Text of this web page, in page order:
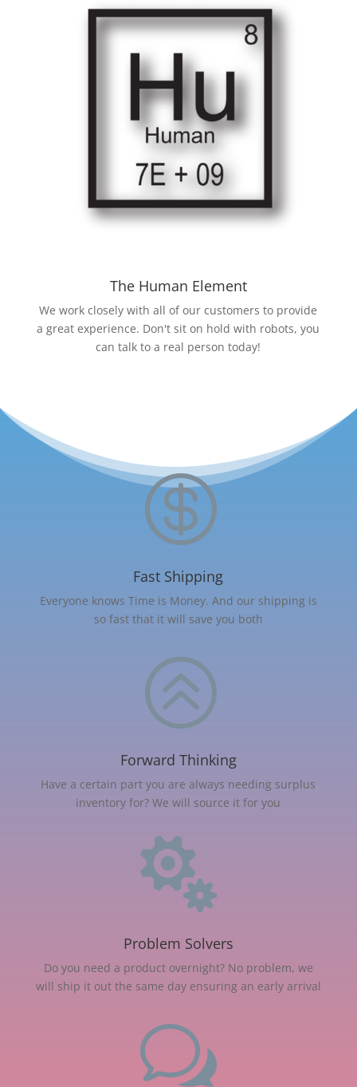
The Human Element
We work closely with all of our customers to provide
a great experience. Don't sit on hold with robots, you
can talk to a real person today!

Fast Shipping
Everyone knows Time is Money. And our shipping is
so fast that it will save you both
>
Forward Thinking
Have a certain part you are always needing surplus
inventory for? We will source it for you

Problem Solvers
Do you need a product overnight? No problem, we
will ship it out the same day ensuring an early arrival
w